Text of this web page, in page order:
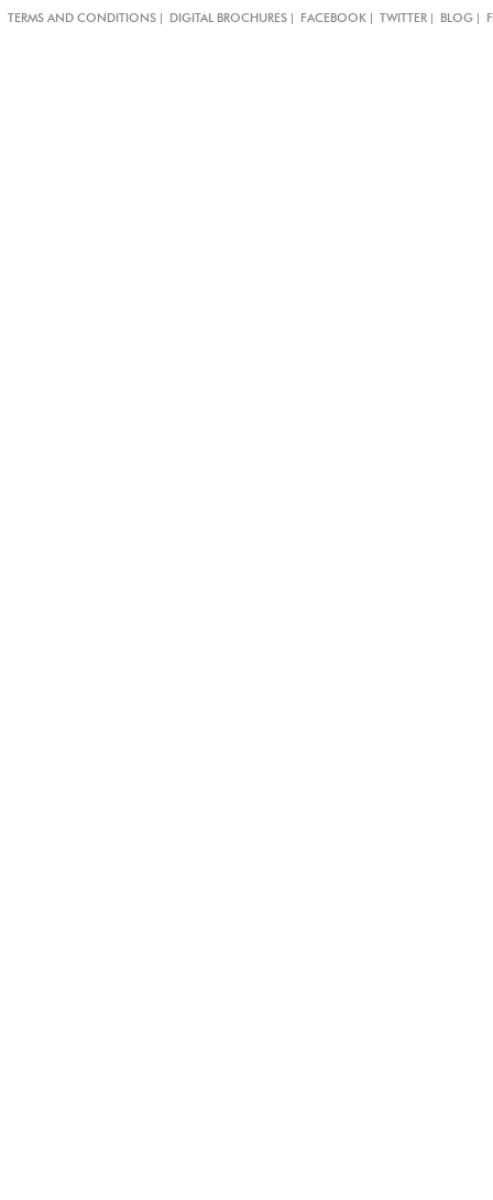
TERMS AND CONDITIONS | DIGITAL BROCHURES | FACEBOOK | TWITTER | BLOG |